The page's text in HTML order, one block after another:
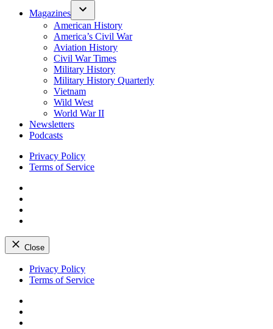
Magazines
American History
America’s Civil War
Aviation History
Civil War Times
Military History
Military History Quarterly
Vietnam
Wild West
World War II
Newsletters
Podcasts
Privacy Policy
Terms of Service
Close
Skip
Privacy Policy
Terms of Service